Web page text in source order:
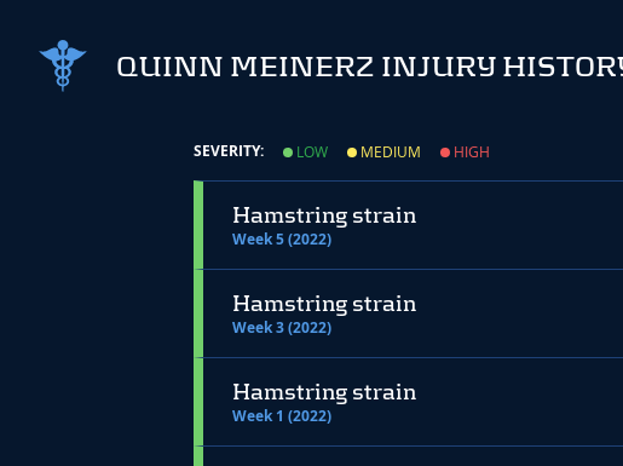
QUINN MEINERZ INJURY
SEVERITY: LOW MEDIUM HIGH
Hamstring strain
Week 5 (2022)
Hamstring strain
Week 3 (2022)
Hamstring strain
Week 1 (2022)